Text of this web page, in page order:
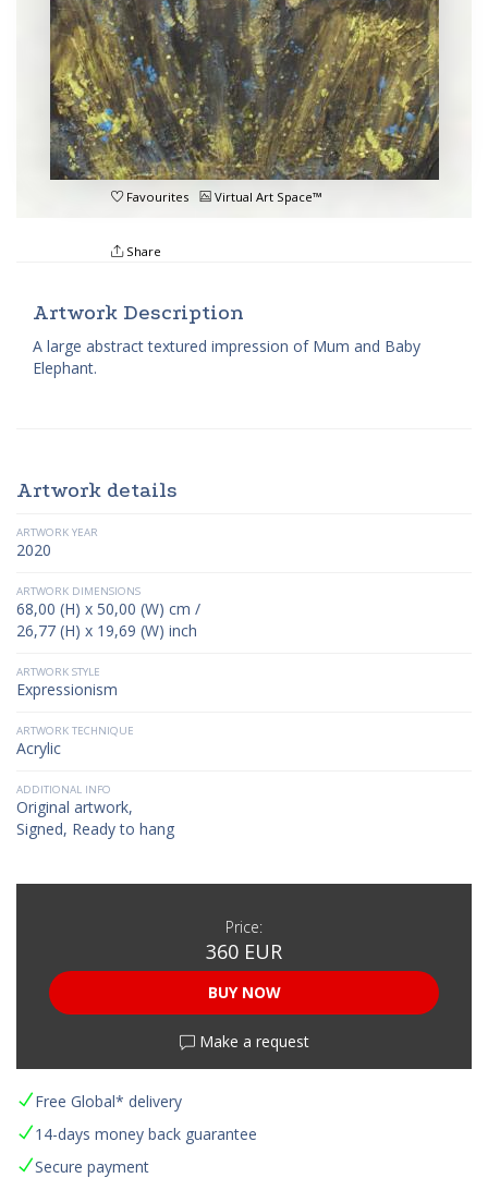
Favourites Virtual Art Space™
Share
Artwork Description
A large abstract textured impression of Mum and Baby
Elephant.
Artwork details
ARTWORK YEAR
2020
ARTWORK DIMENSIONS
68,00 (H) x 50,00 (W) cm /
26,77 (H) x 19,69 (W) inch
ARTWORK STYLE
Expressionism
ARTWORK TECHNIQUE
Acrylic
ADDITIONAL INFO
Original artwork,
Signed, Ready to hang
Price:
360 EUR
BUY NOW
Make a request
Free Global* delivery
14-days money back guarantee
Secure payment